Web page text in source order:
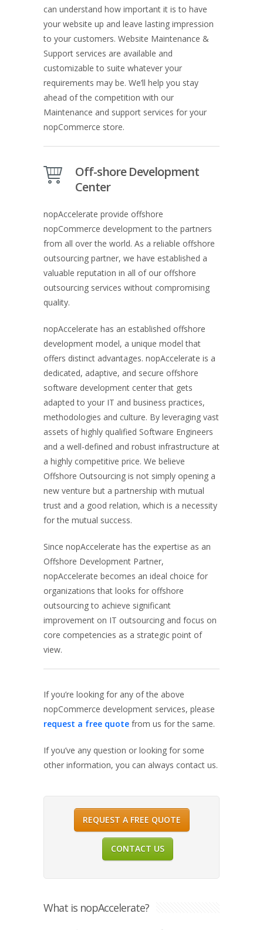
can understand how important it is to have
your website up and leave lasting impression
to your customers. Website Maintenance &
Support services are available and
customizable to suite whatever your
requirements may be. We’ll help you stay
ahead of the competition with our
Maintenance and support services for your
nopCommerce store.
Off-shore Development
Center
nopAccelerate provide offshore
nopCommerce development to the partners
from all over the world. As a reliable offshore
outsourcing partner, we have established a
valuable reputation in all of our offshore
outsourcing services without compromising
quality.
nopAccelerate has an established offshore
development model, a unique model that
offers distinct advantages. nopAccelerate is a
dedicated, adaptive, and secure offshore
software development center that gets
adapted to your IT and business practices,
methodologies and culture. By leveraging vast
assets of highly qualified Software Engineers
and a well-defined and robust infrastructure at
a highly competitive price. We believe
Offshore Outsourcing is not simply opening a
new venture but a partnership with mutual
trust and a good relation, which is a necessity
for the mutual success.
Since nopAccelerate has the expertise as an
Offshore Development Partner,
nopAccelerate becomes an ideal choice for
organizations that looks for offshore
outsourcing to achieve significant
improvement on IT outsourcing and focus on
core competencies as a strategic point of
view.
If you’re looking for any of the above
nopCommerce development services, please
request a free quote from us for the same.
If you’ve any question or looking for some
other information, you can always contact us.
REQUEST A FREE QUOTE
CONTACT US
What is nopAccelerate?